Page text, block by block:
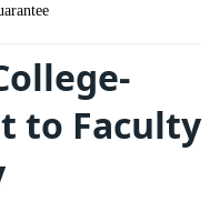
to Faculty